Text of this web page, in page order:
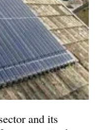
and its